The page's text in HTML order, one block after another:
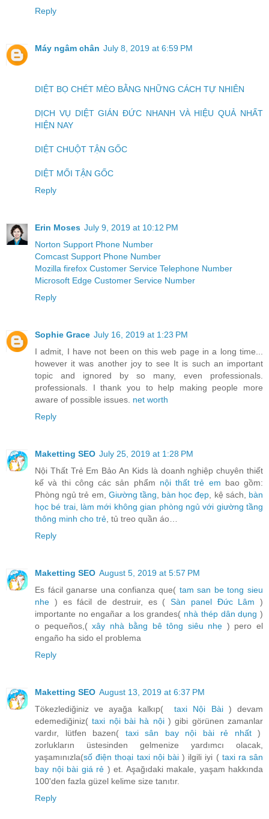
Reply
Máy ngâm chân July 8, 2019 at 6:59 PM
DIỆT BỌ CHÉT MÈO BẰNG NHỮNG CÁCH TỰ NHIÊN
DỊCH VỤ DIỆT GIÁN ĐỨC NHANH VÀ HIỆU QUẢ NHẤT
HIỆN NAY
DIỆT CHUỘT TẬN GỐC
DIỆT MỐI TẬN GỐC
Reply
Erin Moses July 9, 2019 at 10:12 PM
Norton Support Phone Number
Comcast Support Phone Number
Mozilla firefox Customer Service Telephone Number
Microsoft Edge Customer Service Number
Reply
Sophie Grace July 16, 2019 at 1:23 PM
I admit, I have not been on this web page in a long time...
however it was another joy to see It is such an important
topic and ignored by so many, even professionals.
professionals. I thank you to help making people more
aware of possible issues. net worth
Reply
Maketting SEO July 25, 2019 at 1:28 PM
Nội Thất Trẻ Em Bảo An Kids là doanh nghiệp chuyên thiết
kế và thi công các sản phẩm nội thất trẻ em bao gồm:
Phòng ngủ trẻ em, Giường tầng bàn học đẹp , kệ sách, bàn
học bé trai, làm mới không gian phòng ngủ với giường tầng
thông minh cho trẻ , tủ treo quần áo…
Reply
Maketting SEO August 5, 2019 at 5:57 PM
Es fácil ganarse una confianza que( tam san be tong sieu
nhe ) es fácil de destruir, es ( Sàn panel Đức Lâm )
importante no engañar a los grandes( nhà thép dân dụng )
o pequeños,(xây nhà bằng bê tông siêu nhẹ ) pero el
engaño ha sido el problema
Reply
Maketting SEO August 13, 2019 at 6:37 PM
Tökezlediğiniz ve ayağa kalkıp(taxi Nội Bài) devam
edemediğiniz(taxi nội bài hà nội) gibi görünen zamanlar
vardır, lütfen bazen( taxi sân bay nội bài rẻ nhất)
zorlukların üstesinden gelmenize yardımcı olacak,
yaşamınızla(số điện thoại taxi nội bài) ilgili iyi ( taxi ra sân
bay nội bài giá rẻ ) et. Aşağıdaki makale, yaşam hakkında
100'den fazla güzel kelime size tanıtır.
Reply